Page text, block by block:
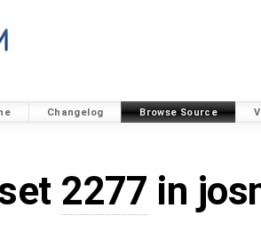
Changelog Browse Source
2277 in